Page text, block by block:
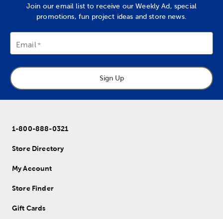
Join our email list to receive our Weekly Ad, special
promotions, fun project ideas and store news.
Email
Sign Up
1-800-888-0321
Store Directory
My Account
Store Finder
Gift Cards